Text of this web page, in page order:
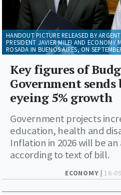
ECONOMY | 16-
Key figures of
Government
eyeing 5% growth
Government projects
education, health and
Inflation in 2026 will be
according to text of bill.
HANDOUT PICTURE RELEASED BY
PRESIDENT JAVIER MILEI AND ECONOMY
ROSADA IN BUENOS AIRES, ON